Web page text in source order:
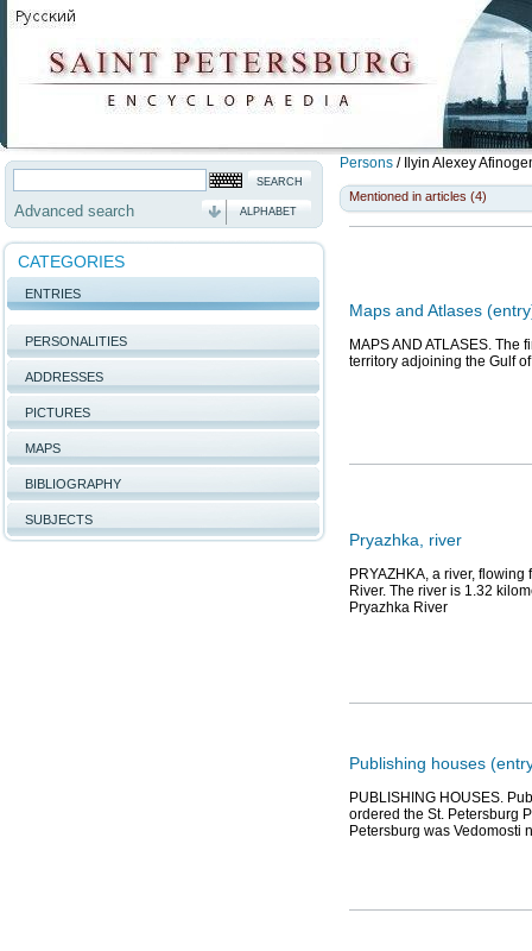
Advanced search ALPHABET
CATEGORIES
ENTRIES
PERSONALITIES
ADDRESSES
PICTURES
MAPS
BIBLIOGRAPHY
SUBJECTS
Persons / Ilyin Alexey
Mentioned in articles (4)
Maps and Atlases
MAPS AND ATLASES.
territory adjoining the Gulf
Pryazhka, river
PRYAZHKA, a river,
River. The river is 1.32
Pryazhka River
Publishing houses
PUBLISHING HOUSES.
ordered the St. Petersburg
Petersburg was Vedomosti